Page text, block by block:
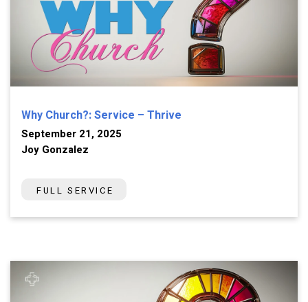
Why Church?: Service – Thrive
September 21, 2025
Joy Gonzalez
FULL SERVICE